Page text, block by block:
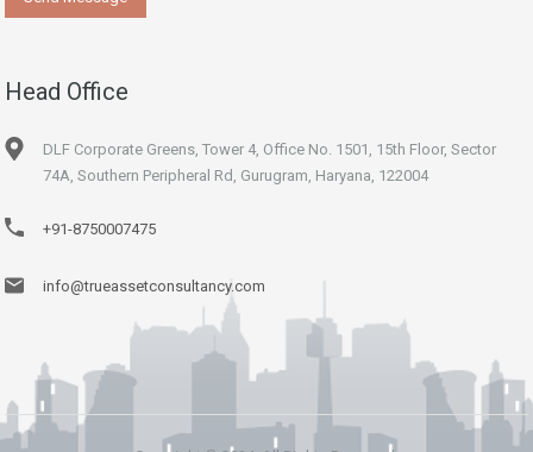
Head Office
DLF Corporate Greens, Tower 4, Office No. 1501, 15th Floor, Sector
74A, Southern Peripheral Rd, Gurugram, Haryana, 122004
+91-8750007475
info@trueassetconsultancy.com